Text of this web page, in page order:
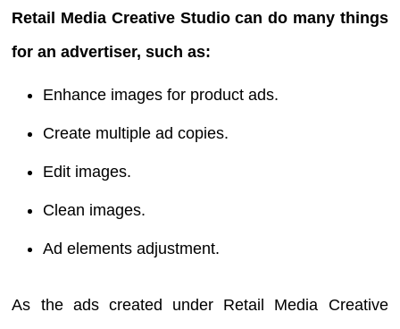
Retail Media Creative Studio can do many things
for an advertiser, such as:
Enhance images for product ads.
Create multiple ad copies.
Edit images.
Clean images.
Ad elements adjustment.
As the ads created under Retail Media Creative